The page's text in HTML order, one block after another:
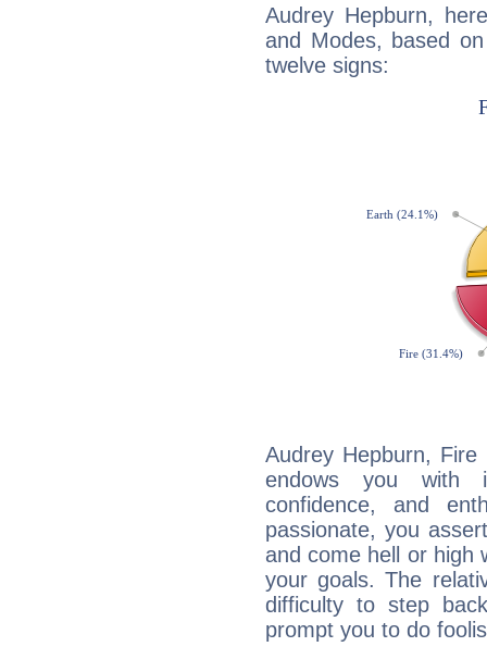
Audrey Hepburn,
and Modes, based
twelve signs:
Audrey Hepburn,
endows you with
confidence, and
passionate, you
and come hell or high
your goals. The
difficulty to step
prompt you to do